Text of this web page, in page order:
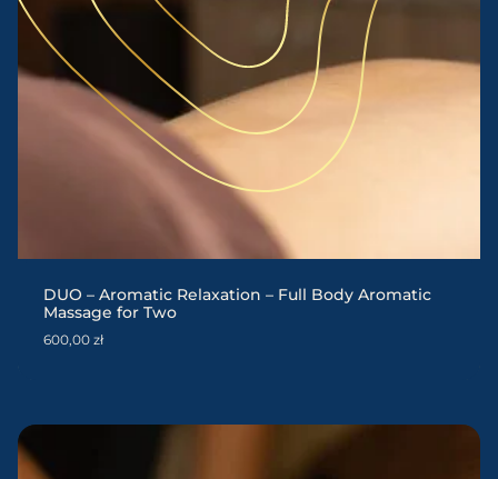
DUO – Aromatic Relaxation – Full Body Aromatic
Massage for Two
600,00zł